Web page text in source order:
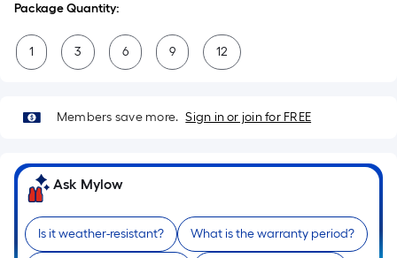
Package Quantity:
1 3 6 9 12
Members save more. Sign in or join for FREE
Ask Mylow
Is it weather-resistant? What is the warranty period?